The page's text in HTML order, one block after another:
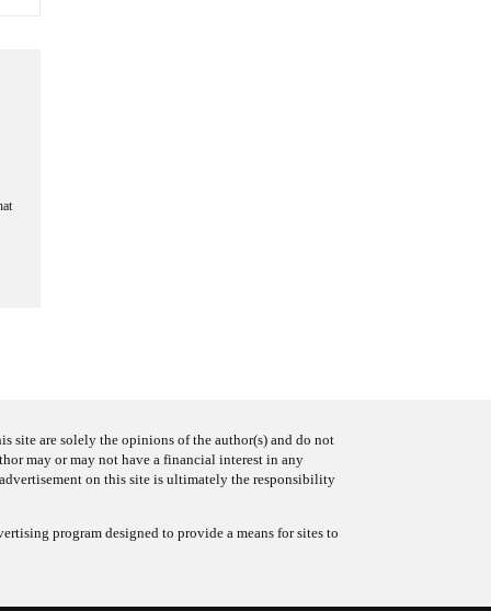
site are solely the opinions of the author(s) and do not
may or may not have a financial interest in any
on this site is ultimately the responsibility
program designed to provide a means for sites to